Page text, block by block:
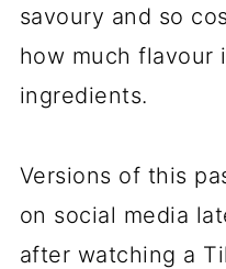
savoury and so
how much flavour
ingredients.
Versions of this
on social media
after watching a